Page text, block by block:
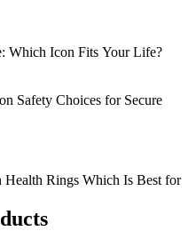
Which Icon Fits Your Life?
Safety Choices for Secure
Rings Which Is Best for